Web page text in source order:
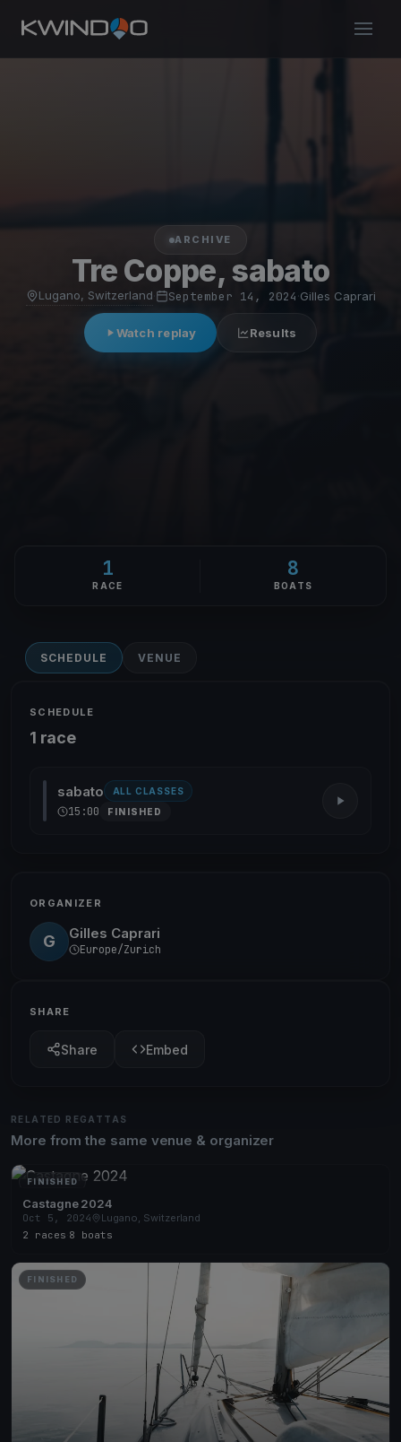
ARCHIVE
Tre Coppe, sabato
Lugano, Switzerland· September 14, 2024·Gilles Caprari
Watch replay Results
1
RACE
8
BOATS
SCHEDULE VENUE
SCHEDULE
1 race
sabato ALL CLASSES
15:00 FINISHED
ORGANIZER
G Gilles Caprari
Europe/Zurich
SHARE
Share Embed
RELATED REGATTAS
More from the same venue & organizer
FINISHED
Castagne 2024
Oct 5, 2024
Lugano, Switzerland
2 races 8 boats
FINISHED